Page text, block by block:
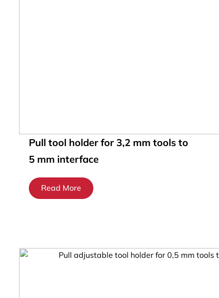
Pull tool holder for 3,2 mm tools to
5 mm interface
Read More